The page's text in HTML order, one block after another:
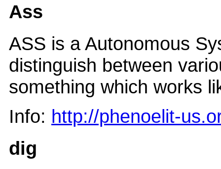
Ass
ASS is a Autonomous
distinguish between
something which works
Info: http://phenoelit-
dig